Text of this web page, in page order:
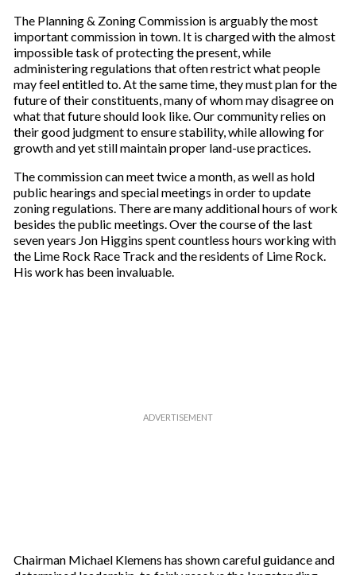
The Planning & Zoning Commission is arguably the most
important commission in town. It is charged with the almost
impossible task of protecting the present, while
administering regulations that often restrict what people
may feel entitled to. At the same time, they must plan for the
future of their constituents, many of whom may disagree on
what that future should look like. Our community relies on
their good judgment to ensure stability, while allowing for
growth and yet still maintain proper land-use practices.
The commission can meet twice a month, as well as hold
public hearings and special meetings in order to update
zoning regulations. There are many additional hours of work
besides the public meetings. Over the course of the last
seven years Jon Higgins spent countless hours working with
the Lime Rock Race Track and the residents of Lime Rock.
His work has been invaluable.
Chairman Michael Klemens has shown careful guidance and